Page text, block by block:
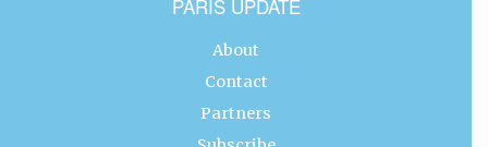
PARIS UPDATE
About
Contact
Partners